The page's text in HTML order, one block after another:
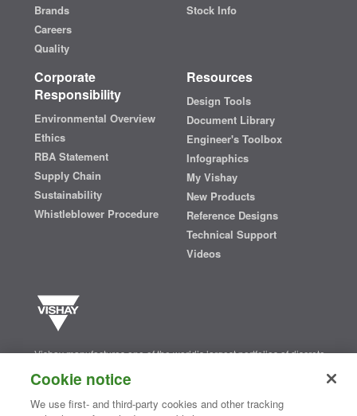
Brands
Careers
Quality
Stock Info
Corporate
Responsibility
Environmental Overview
Ethics
RBA Statement
Supply Chain
Sustainability
Whistleblower Procedure
Resources
Design Tools
Document Library
Engineer's Toolbox
Infographics
My Vishay
New Products
Reference Designs
Technical Support
Videos
Vishay manufactures one of the world’s largest portfolios of discrete
essential to innovative designs in the automotive, industrial,
medical markets. Serving customers worldwide, Vishay isThe DNA
Cookie notice
We use first- and third-party cookies and other tracking